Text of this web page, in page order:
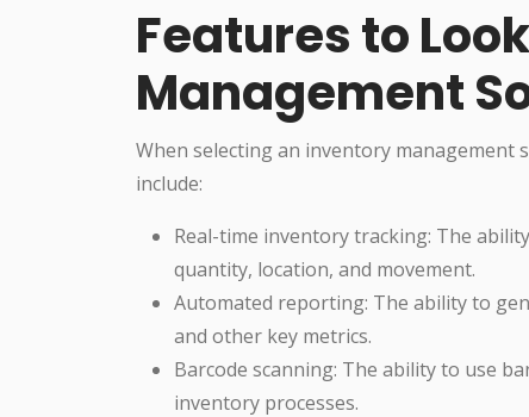
Features to
Management
When selecting an inventory
include:
Real-time inventory tracking: The
quantity, location, and movement.
Automated reporting: The ability to
and other key metrics.
Barcode scanning: The ability to use
inventory processes.